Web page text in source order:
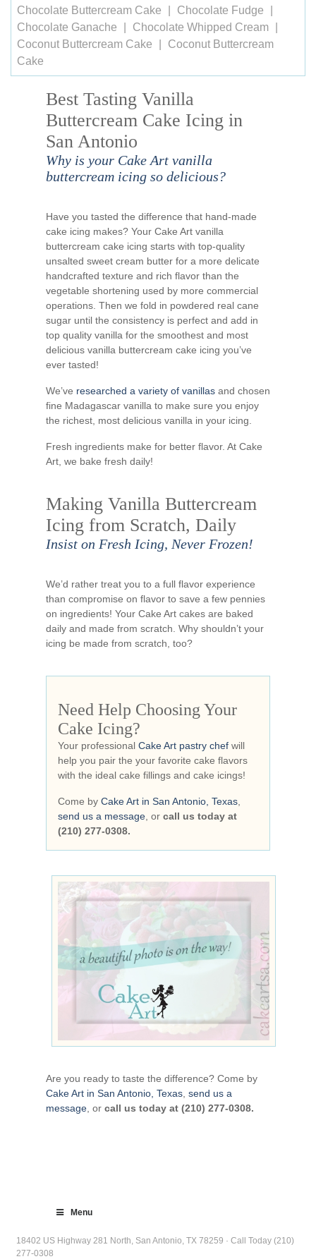
Chocolate Buttercream Cake
Chocolate Fudge
Chocolate Ganache
Chocolate Whipped Cream
Coconut Buttercream Cake
Coconut Buttercream
Cake
Best Tasting Vanilla
Buttercream Cake Icing in
San Antonio
Why is your Cake Art vanilla
buttercream icing so delicious?
Have you tasted the difference that hand-made
cake icing makes? Your Cake Art vanilla
buttercream cake icing starts with top-quality
unsalted sweet cream butter for a more delicate
handcrafted texture and rich flavor than the
vegetable shortening used by more commercial
operations. Then we fold in powdered real cane
sugar until the consistency is perfect and add in
top quality vanilla for the smoothest and most
delicious vanilla buttercream cake icing you’ve
ever tasted!
We’ve researched a variety of vanillas and chosen
fine Madagascar vanilla to make sure you enjoy
the richest, most delicious vanilla in your icing.
Fresh ingredients make for better flavor. At Cake
Art, we bake fresh daily!
Making Vanilla Buttercream
Icing from Scratch, Daily
Insist on Fresh Icing, Never Frozen!
We’d rather treat you to a full flavor experience
than compromise on flavor to save a few pennies
on ingredients! Your Cake Art cakes are baked
daily and made from scratch. Why shouldn’t your
icing be made from scratch, too?
Need Help Choosing Your
Cake Icing?
Your professional Cake Art pastry chef will
help you pair the your favorite cake flavors
with the ideal cake fillings and cake icings!
Come by Cake Art in San Antonio, Texas
send us a message , or call us today at
(210) 277-0308.
Are you ready to taste the difference? Come by
Cake Art in San Antonio, Texas send us a
message , or call us today at (210) 277-0308.
Menu
18402 US Highway 281 North, San Antonio, TX 78259 · Call Today (210)
277-0308